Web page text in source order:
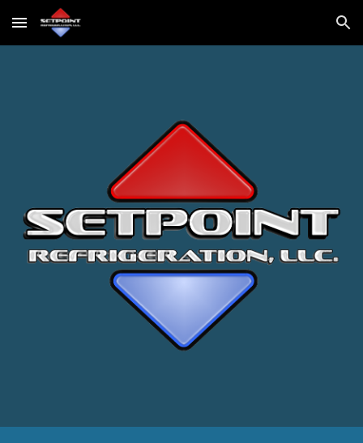
Skip to main content Skip to navigation